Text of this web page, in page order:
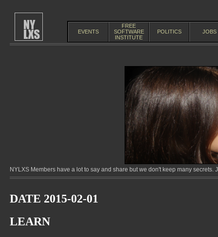
EVENTS
FREE
SOFTWARE
INSTITUTE
POLITICS JOBS
NYLXS Members have a lot to say and share but we don't keep many
DATE 2015-02-01
LEARN